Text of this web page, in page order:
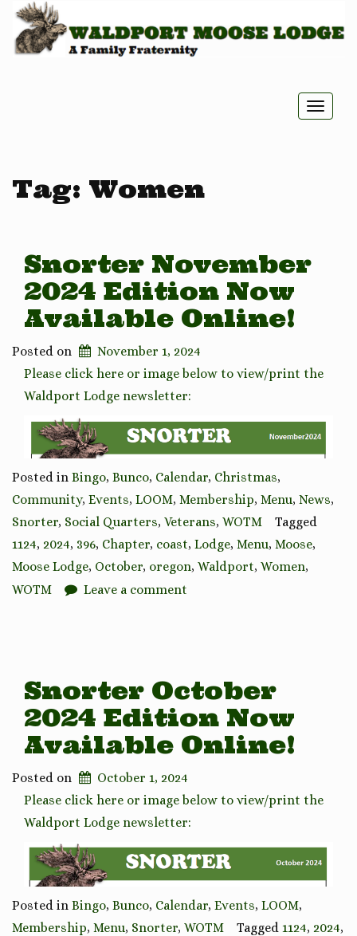
Toggle
Tag: Women
Snorter November
2024 Edition Now
Available Online!
Posted on
November 1, 2024
Please click here or image below to view/print the
Waldport Lodge newsletter:
Posted in Bingo, Bunco, Calendar, Christmas,
Community, Events, LOOM, Membership, Menu, News,
Snorter, Social Quarters, Veterans, WOTM
Tagged
1124, 2024, 396, Chapter, coast, Lodge, Menu, Moose,
Moose Lodge, October, oregon, Waldport, Women,
WOTM
Leave a comment
Snorter October
2024 Edition Now
Available Online!
Posted on
October 1, 2024
Please click here or image below to view/print the
Waldport Lodge newsletter:
Posted in Bingo, Bunco, Calendar, Events, LOOM,
Membership, Menu, Snorter, WOTM Tagged 1124, 2024,